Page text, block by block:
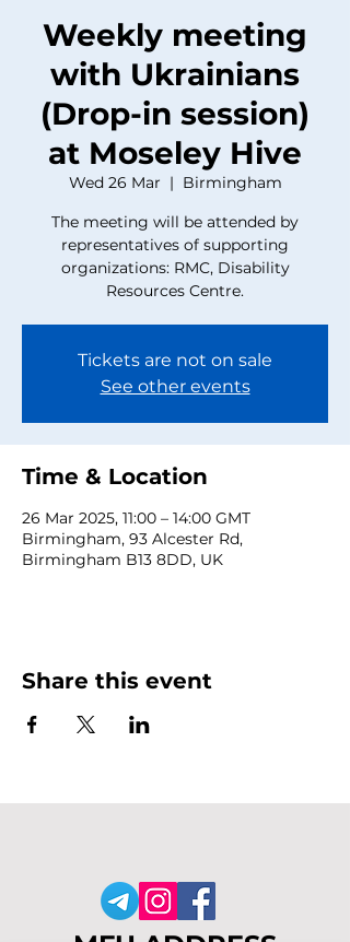
Weekly meeting
with Ukrainians
(Drop-in session)
at Moseley Hive
Wed 26 Mar
  |
Birmingham
The meeting will be attended by
representatives of supporting
organizations: RMC, Disability
Resources Centre.
Tickets are not on sale
See other events
Time & Location
26 Mar 2025, 11:00 – 14:00 GMT
Birmingham, 93 Alcester Rd,
Birmingham B13 8DD, UK
Share this event